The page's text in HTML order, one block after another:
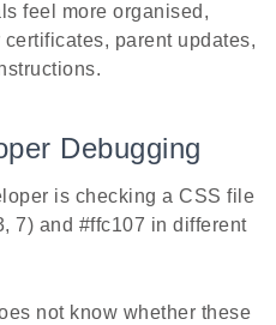
feel more organised,
parent updates,
Debugging
is checking a CSS file
7) and #ffc107 in different
not know whether these